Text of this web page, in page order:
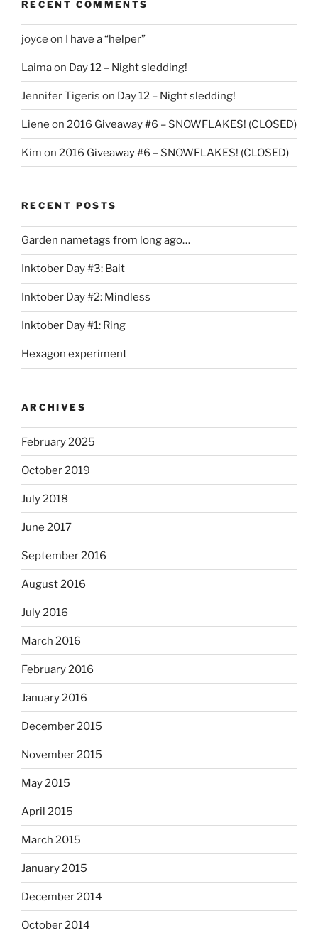
RECENT COMMENTS
joyce on I have a “helper”
Laimaon Day 12 – Night sledding!
Jennifer Tigeris on Day 12 – Night sledding!
Liene on 2016 Giveaway #6 – SNOWFLAKES! (CLOSED)
Kim on 2016 Giveaway #6 – SNOWFLAKES! (CLOSED)
RECENT POSTS
Garden nametags from long ago…
Inktober Day #3: Bait
Inktober Day #2: Mindless
Inktober Day #1: Ring
Hexagon experiment
ARCHIVES
February 2025
October 2019
July 2018
June 2017
September 2016
August 2016
July 2016
March 2016
February 2016
January 2016
December 2015
November 2015
May 2015
April 2015
March 2015
January 2015
December 2014
October 2014